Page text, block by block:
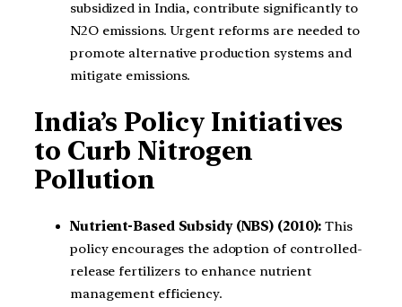
subsidized in India, contribute significantly to
N2O emissions. Urgent reforms are needed to
promote alternative production systems and
mitigate emissions.
India’s Policy Initiatives
to Curb Nitrogen
Pollution
Nutrient-Based Subsidy (NBS) (2010): This
policy encourages the adoption of controlled-
release fertilizers to enhance nutrient
management efficiency.